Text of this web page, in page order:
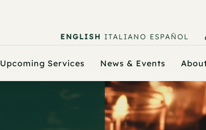
ENGLISH ITALIANO ESPAÑOL
Upcoming Services News & Events